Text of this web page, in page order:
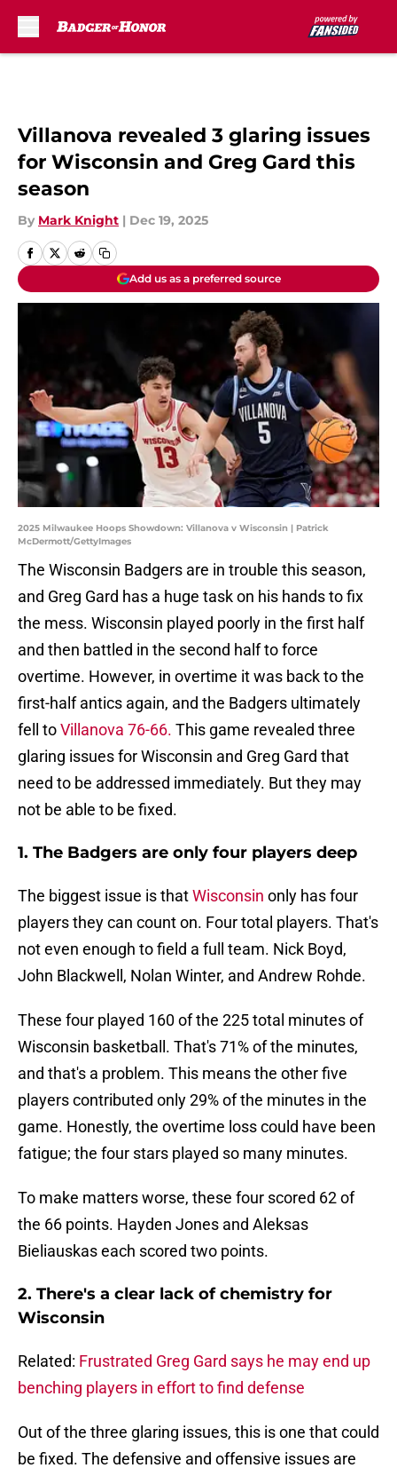
Villanova revealed 3 glaring issues
for Wisconsin and Greg Gard this
season
By Mark Knight | Dec 19, 2025
Add us as a preferred source
2025 Milwaukee Hoops Showdown: Villanova v Wisconsin | Patrick
McDermott/GettyImages
The Wisconsin Badgers are in trouble this season,
and Greg Gard has a huge task on his hands to fix
the mess. Wisconsin played poorly in the first half
and then battled in the second half to force
overtime. However, in overtime it was back to the
first-half antics again, and the Badgers ultimately
fell toVillanova 76-66. This game revealed three
glaring issues for Wisconsin and Greg Gard that
need to be addressed immediately. But they may
not be able to be fixed.
1. The Badgers are only four players deep
The biggest issue is thatWisconsin only has four
players they can count on. Four total players. That's
not even enough to field a full team. Nick Boyd,
John Blackwell, Nolan Winter, and Andrew Rohde.
These four played 160 of the 225 total minutes of
Wisconsin basketball. That's 71% of the minutes,
and that's a problem. This means the other five
players contributed only 29% of the minutes in the
game. Honestly, the overtime loss could have been
fatigue; the four stars played so many minutes.
To make matters worse, these four scored 62 of
the 66 points. Hayden Jones and Aleksas
Bieliauskas each scored two points.
2. There's a clear lack of chemistry for
Wisconsin
Related: Frustrated Greg Gard says he may end up
benching players in effort to find defense
Out of the three glaring issues, this is one that could
be fixed. The defensive and offensive issues are